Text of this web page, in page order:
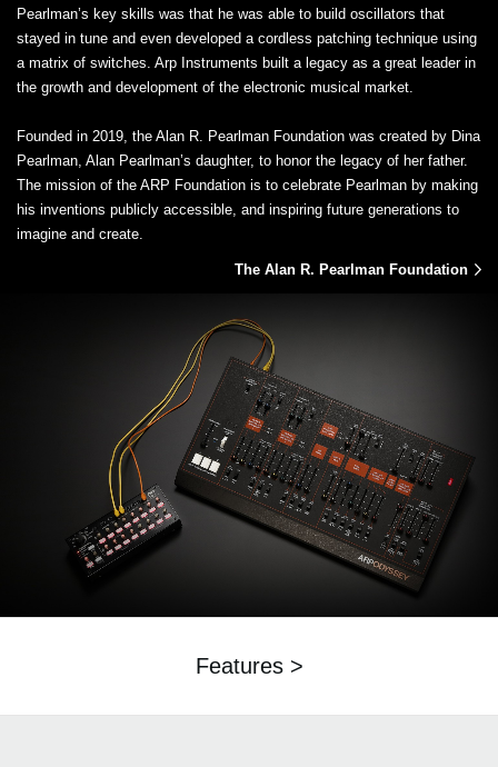
Pearlman’s key skills was that he was able to build oscillators that
stayed in tune and even developed a cordless patching technique using
a matrix of switches. Arp Instruments built a legacy as a great leader in
the growth and development of the electronic musical market.
Founded in 2019, the Alan R. Pearlman Foundation was created by Dina
Pearlman, Alan Pearlman’s daughter, to honor the legacy of her father.
The mission of the ARP Foundation is to celebrate Pearlman by making
his inventions publicly accessible, and inspiring future generations to
imagine and create.
The Alan R. Pearlman Foundation
Features >